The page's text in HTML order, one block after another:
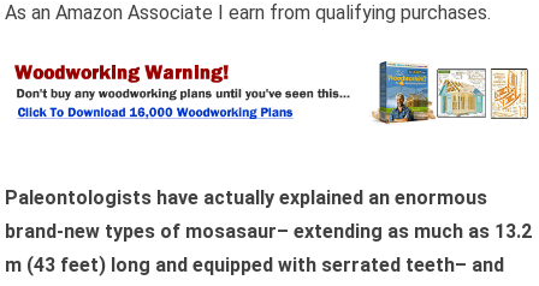
As an Amazon Associate I earn from qualifying purchases.
Paleontologists have actually explained an enormous
brand-new types of mosasaur– extending as much as 13.2
m (43 feet) long and equipped with serrated teeth– and